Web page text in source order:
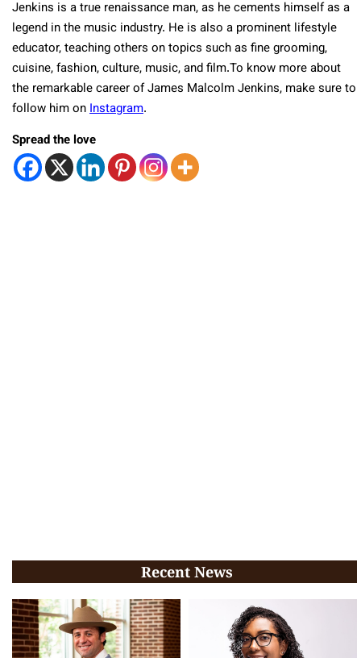
Jenkins is a true renaissance man, as he cements himself as a
legend in the music industry. He is also a prominent lifestyle
educator, teaching others on topics such as fine grooming,
cuisine, fashion, culture, music, and film.To know more about
the remarkable career of James Malcolm Jenkins, make sure to
follow him onInstagram.
Spread the love
Recent News